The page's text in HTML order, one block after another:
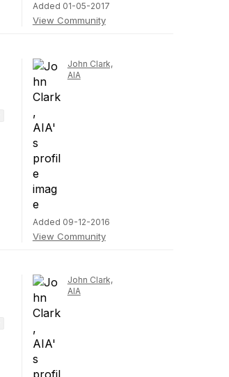
Added 01-05-2017
View Community
John Clark,
AIA
Added 09-12-2016
View Community
John Clark,
AIA